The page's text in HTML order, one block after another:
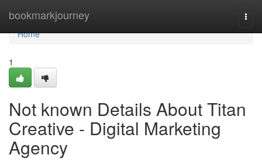
bookmarkjourney
Home
Home
1
Not known Details About Titan
Creative - Digital Marketing
Agency